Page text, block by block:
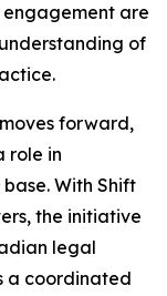
engagement are
of
forward,
role in
With Shift
the initiative
legal
a coordinated